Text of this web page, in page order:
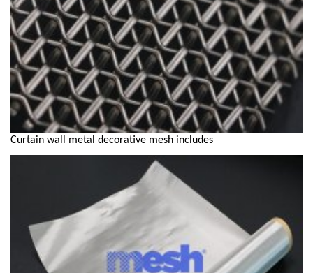
Curtain wall metal decorative mesh includes